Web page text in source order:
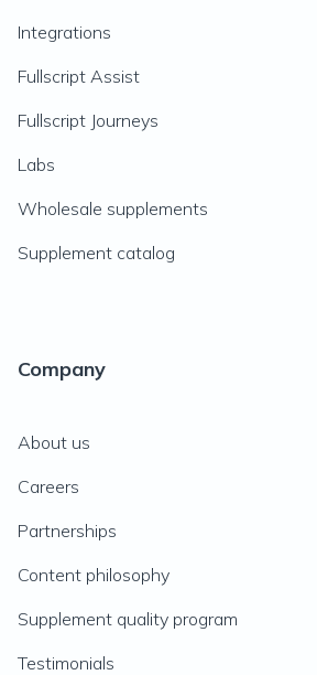
Integrations
Fullscript Assist
Fullscript Journeys
Labs
Wholesale supplements
Supplement catalog
Company
About us
Careers
Partnerships
Content philosophy
Supplement quality program
Testimonials